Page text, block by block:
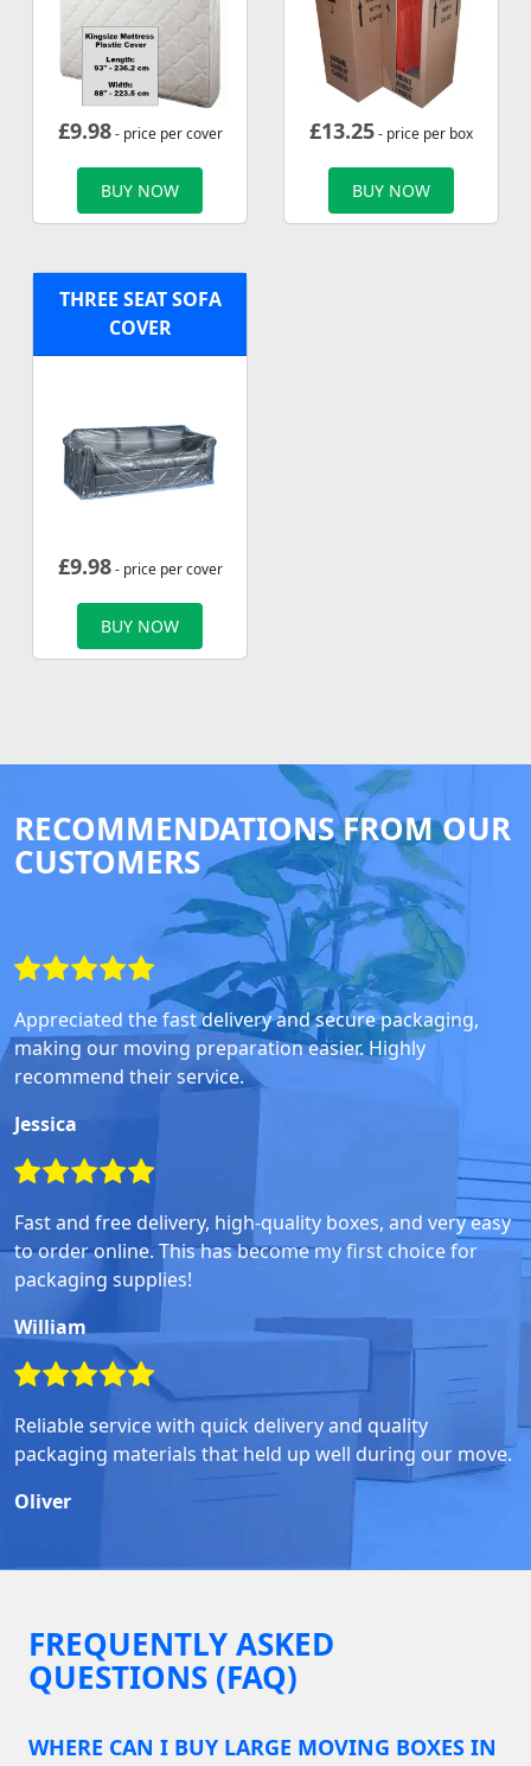
£9.98- price per cover
BUY NOW
£13.25- price per box
BUY NOW
THREE SEAT SOFA
COVER
£9.98- price per cover
BUY NOW
RECOMMENDATIONS FROM OUR
CUSTOMERS
Appreciated the fast delivery and secure packaging,
making our moving preparation easier. Highly
recommend their service.
Jessica
Fast and free delivery, high-quality boxes, and very easy
to order online. This has become my first choice for
packaging supplies!
William
Reliable service with quick delivery and quality
packaging materials that held up well during our move.
Oliver
FREQUENTLY ASKED
QUESTIONS (FAQ)
WHERE CAN I BUY LARGE MOVING BOXES IN